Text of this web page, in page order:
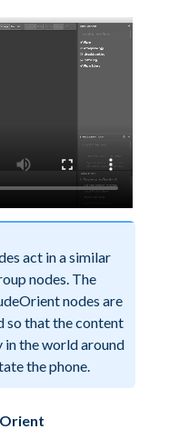
act in a similar
nodes. The
nodes are
so that the content
the world around
the phone.